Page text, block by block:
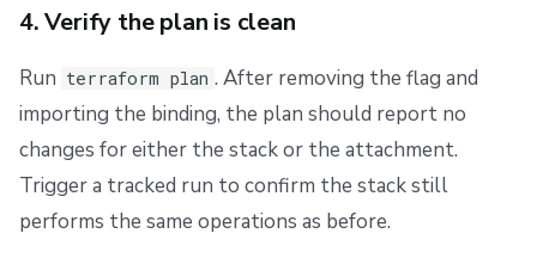
4. Verify the plan is clean
Run terraform plan . After removing the flag and
importing the binding, the plan should report no
changes for either the stack or the attachment.
Trigger a tracked run to confirm the stack still
performs the same operations as before.